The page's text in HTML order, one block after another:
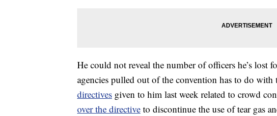
He could not reveal the number of officers he’s lost
agencies pulled out of the convention has to do with
directives given to him last week related to crowd
over the directive to discontinue the use of tear gas